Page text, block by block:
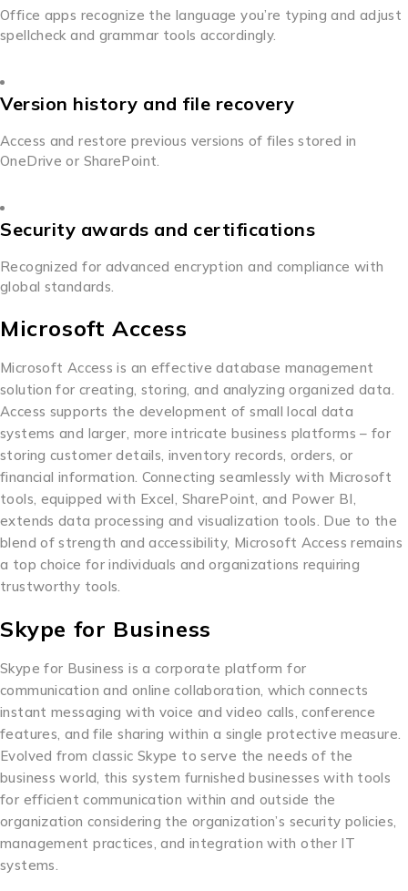
Office apps recognize the language you’re typing and adjust
spellcheck and grammar tools accordingly.
Version history and file recovery
Access and restore previous versions of files stored in
OneDrive or SharePoint.
Security awards and certifications
Recognized for advanced encryption and compliance with
global standards.
Microsoft Access
Microsoft Access is an effective database management
solution for creating, storing, and analyzing organized data.
Access supports the development of small local data
systems and larger, more intricate business platforms – for
storing customer details, inventory records, orders, or
financial information. Connecting seamlessly with Microsoft
tools, equipped with Excel, SharePoint, and Power BI,
extends data processing and visualization tools. Due to the
blend of strength and accessibility, Microsoft Access remains
a top choice for individuals and organizations requiring
trustworthy tools.
Skype for Business
Skype for Business is a corporate platform for
communication and online collaboration, which connects
instant messaging with voice and video calls, conference
features, and file sharing within a single protective measure.
Evolved from classic Skype to serve the needs of the
business world, this system furnished businesses with tools
for efficient communication within and outside the
organization considering the organization’s security policies,
management practices, and integration with other IT
systems.